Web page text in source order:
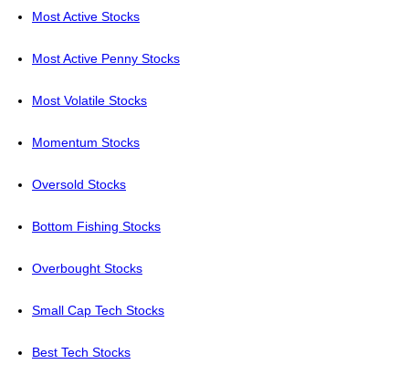
Most Active Stocks
Most Active Penny Stocks
Most Volatile Stocks
Momentum Stocks
Oversold Stocks
Bottom Fishing Stocks
Overbought Stocks
Small Cap Tech Stocks
Best Tech Stocks